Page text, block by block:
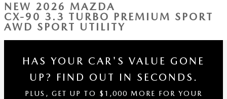
NEW 2026 MAZDA
CX-90 3.3 TURBO PREMIUM SPORT
AWD SPORT UTILITY
HAS YOUR CAR'S VALUE GONE
UP? FIND OUT IN SECONDS.
PLUS, GET UP TO $1,000 MORE FOR YOUR